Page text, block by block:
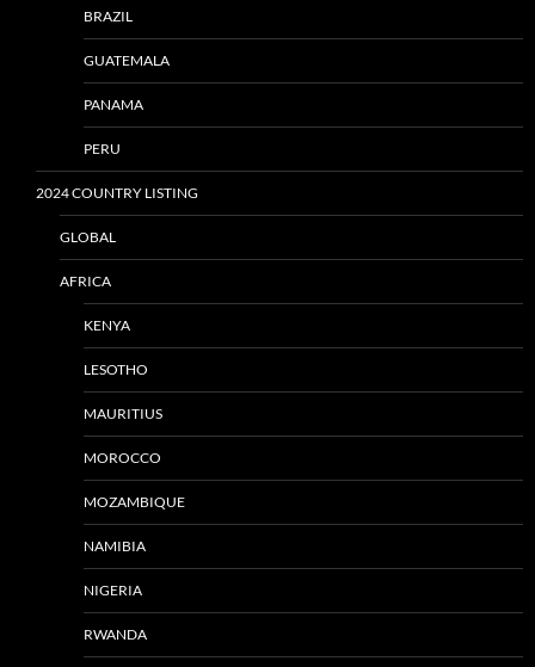
BRAZIL
GUATEMALA
PANAMA
PERU
2024 COUNTRY LISTING
GLOBAL
AFRICA
KENYA
LESOTHO
MAURITIUS
MOROCCO
MOZAMBIQUE
NAMIBIA
NIGERIA
RWANDA